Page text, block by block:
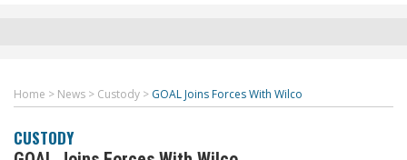
Home > News > Custody > GOAL Joins Forces With Wilco
CUSTODY